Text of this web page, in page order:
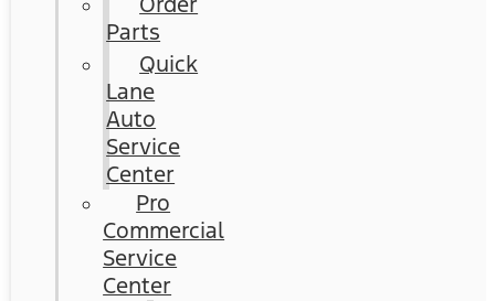
Parts
Quick
Lane
Auto
Service
Center
Pro
Commercial
Service
Center